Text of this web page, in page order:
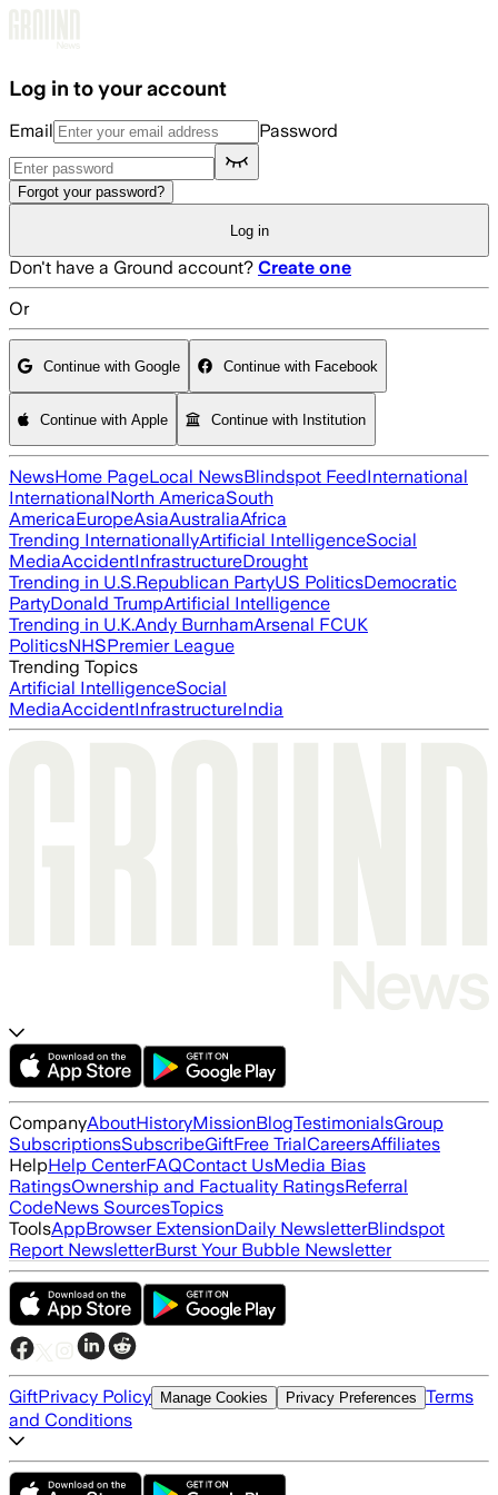
Log in to your account
Email Password
Forgot your password?
Log in
Don't have a Ground account? Create one
Or
Continue with Google Continue with Facebook
Continue with Apple Continue with Institution
NewsHome PageLocal NewsBlindspot FeedInternational
InternationalNorth AmericaSouth
AmericaEuropeAsiaAustraliaAfrica
Trending InternationallyArtificial IntelligenceSocial
MediaAccidentInfrastructureDrought
Trending in U.S.Republican PartyUS PoliticsDemocratic
PartyDonald TrumpArtificial Intelligence
Trending in U.K.Andy BurnhamArsenal FCUK
PoliticsNHSPremier League
Trending Topics
Artificial IntelligenceSocial
MediaAccidentInfrastructureIndia
CompanyAboutHistoryMissionBlogTestimonialsGroup
SubscriptionsSubscribeGiftFree TrialCareersAffiliates
HelpHelp CenterFAQContact UsMedia Bias
RatingsOwnership and Factuality RatingsReferral
CodeNews SourcesTopics
ToolsAppBrowser ExtensionDaily NewsletterBlindspot
Report NewsletterBurst Your Bubble Newsletter
GiftPrivacy Policy Manage Cookies Privacy Preferences Terms
and Conditions